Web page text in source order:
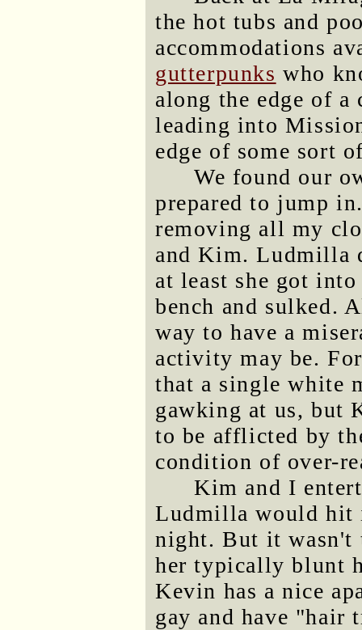
the hot tubs and
accommodations
gutterpunks who
along the edge of
leading into
edge of some sort
We found our
prepared to jump
removing all my
and Kim. Ludmilla
at least she got
bench and sulked.
way to have a
activity may be.
that a single white
gawking at us, but
to be afflicted by
condition of over-
Kim and I
Ludmilla would hit
night. But it wasn't
her typically blunt
Kevin has a nice
gay and have "hair